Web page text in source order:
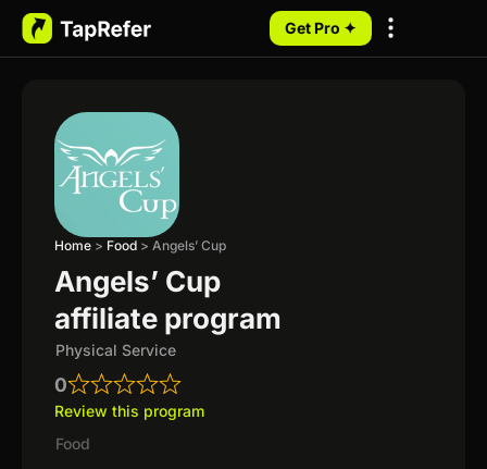
Get Pro ✦
Home > Food > Angels’ Cup
Angels’ Cup
affiliate program
Physical Service
0
Review this program
Food